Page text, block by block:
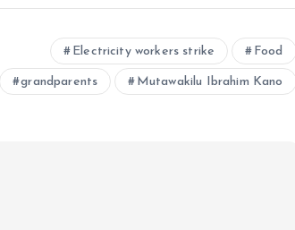
Electricity workers strike Food
grandparents Mutawakilu Ibrahim Kano